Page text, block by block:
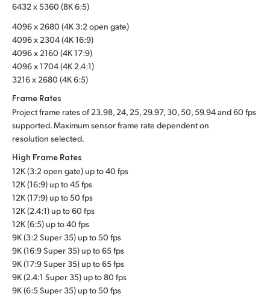
6432 x 5360 (8K 6:5)
4096 x 2680 (4K 3:2 open gate)
4096 x 2304 (4K 16:9)
4096 x 2160 (4K 17:9)
4096 x 1704 (4K 2.4:1)
3216 x 2680 (4K 6:5)
Frame Rates
Project frame rates of 23.98, 24, 25, 29.97, 30, 50, 59.94 and 60 fps
supported. Maximum sensor frame rate dependent on
resolution selected.
High Frame Rates
12K (3:2 open gate) up to 40 fps
12K (16:9) up to 45 fps
12K (17:9) up to 50 fps
12K (2.4:1) up to 60 fps
12K (6:5) up to 40 fps
9K (3:2 Super 35) up to 50 fps
9K (16:9 Super 35) up to 65 fps
9K (17:9 Super 35) up to 65 fps
9K (2.4:1 Super 35) up to 80 fps
9K (6:5 Super 35) up to 50 fps